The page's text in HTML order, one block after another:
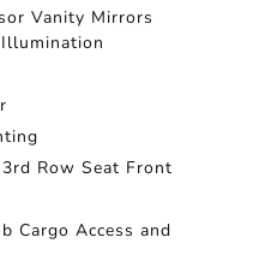
Vanity Mirrors
Row Seat Front
Cargo Access and